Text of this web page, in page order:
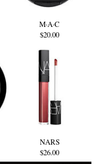
M·A·C
$20.00
NARS
$26.00